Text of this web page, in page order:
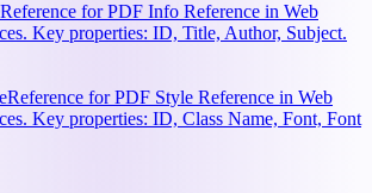
Reference for PDF Info Reference in Web
Key properties: ID, Title, Author, Subject.
Reference for PDF Style Reference in Web
Key properties: ID, Class Name, Font, Font